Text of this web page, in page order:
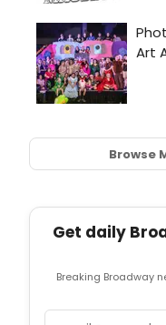
Browse
Get daily
Breaking Broadway